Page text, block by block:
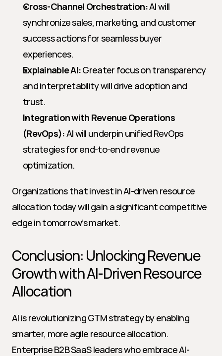
Cross-Channel Orchestration: AI will
synchronize sales, marketing, and customer
success actions for seamless buyer
experiences.
Explainable AI: Greater focus on transparency
and interpretability will drive adoption and
trust.
Integration with Revenue Operations
(RevOps): AI will underpin unified RevOps
strategies for end-to-end revenue
optimization.
Organizations that invest in AI-driven resource
allocation today will gain a significant competitive
edge in tomorrow’s market.
Conclusion: Unlocking Revenue
Growth with AI-Driven Resource
Allocation
AI is revolutionizing GTM strategy by enabling
smarter, more agile resource allocation.
Enterprise B2B SaaS leaders who embrace AI-